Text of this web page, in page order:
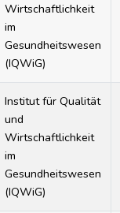
Wirtschaftlichkeit
im
Gesundheitswesen
(IQWiG)
Institut für Qualität
und
Wirtschaftlichkeit
im
Gesundheitswesen
(IQWiG)